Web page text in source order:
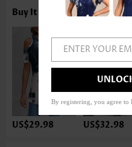
Buy It With
US$29.98 US$32.98
ENTER YOUR
By registering, you agree to